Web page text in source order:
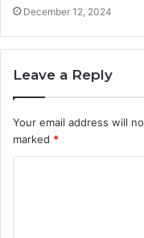
December 12, 2024
Leave a Reply
Your email address will
marked *